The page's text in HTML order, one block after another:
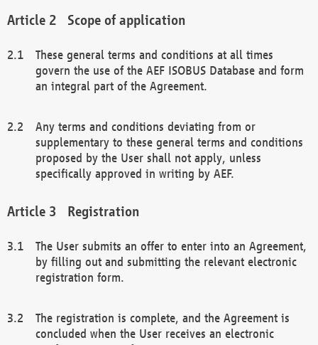
Scope of application
These general terms and conditions at all times
govern the use of the AEF ISOBUS Database and form
an integral part of the Agreement.
Any terms and conditions deviating from or
supplementary to these general terms and conditions
proposed by the User shall not apply, unless
specifically approved in writing by AEF.
Registration
The User submits an offer to enter into an Agreement,
by filling out and submitting the relevant electronic
registration form.
The registration is complete, and the Agreement is
concluded when the User receives an electronic